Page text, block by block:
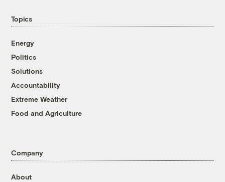
Topics
Energy
Politics
Solutions
Accountability
Extreme Weather
Food and Agriculture
Company
About